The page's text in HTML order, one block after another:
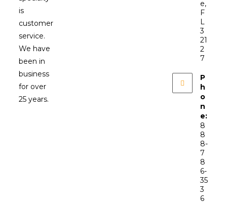
is
customer
service.
We have
been in
business
for over
25 years.
e,
F
L
3
21
2
7
P
h
o
n
e:
8
8
8-
7
8
6-
35
3
6